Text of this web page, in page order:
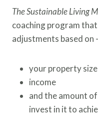
The Sustainable Living
coaching program
adjustments based on
your property size
income
and the amount
invest in it to